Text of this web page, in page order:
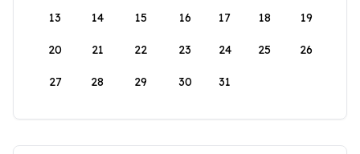
13 14 15 16 17 18 19
20 21 22 23 24 25 26
27 28 29 30 31